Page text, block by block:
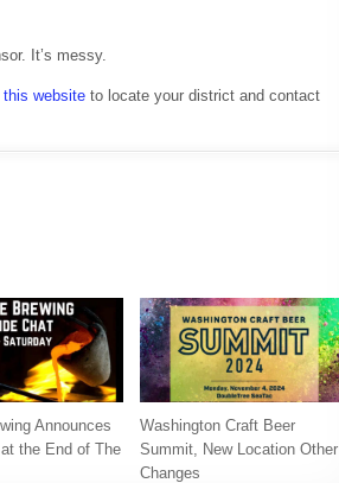
It’s messy.
this website to locate your district and contact
Announces
the End of The
Washington Craft Beer
Summit, New Location Other
Changes